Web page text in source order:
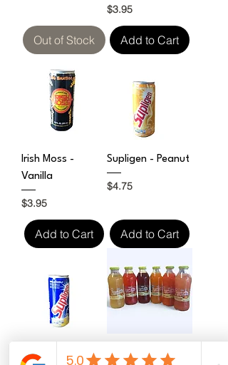
Out of Stock
Price
$3.95
Add to Cart
Irish Moss -
Vanilla
Price
$3.95
Add to Cart
Supligen - Peanut
Price
$4.75
Add to Cart
Supligen Tropical Rhythms